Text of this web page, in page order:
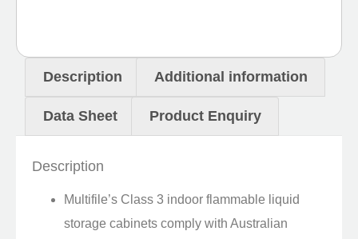
Description Additional information
Data Sheet Product Enquiry
Description
Multifile’s Class 3 indoor flammable liquid
storage cabinets comply with Australian